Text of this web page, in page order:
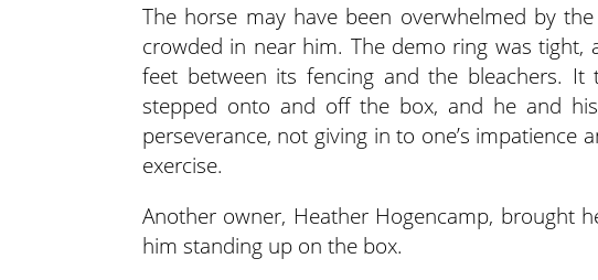
The horse may have been overwhelmed by
crowded in near him. The demo ring was
feet between its fencing and the bleachers.
stepped onto and off the box, and he and
perseverance, not giving in to one’s impatience
exercise.
Another owner, Heather Hogencamp, brought
him standing up on the box.